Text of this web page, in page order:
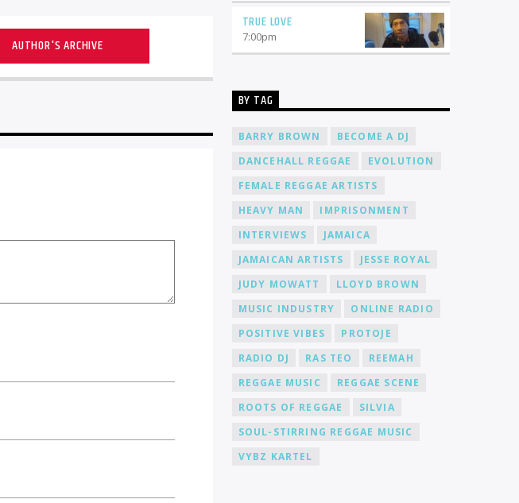
AUTHOR'S ARCHIVE
TRUE LOVE
7:00pm
BY TAG
BARRY BROWN
BECOME A DJ
DANCEHALL REGGAE
EVOLUTION
FEMALE REGGAE ARTISTS
HEAVY MAN
IMPRISONMENT
INTERVIEWS
JAMAICA
JAMAICAN ARTISTS
JESSE ROYAL
JUDY MOWATT
LLOYD BROWN
MUSIC INDUSTRY
ONLINE RADIO
POSITIVE VIBES
PROTOJE
RADIO DJ
RAS TEO
REEMAH
REGGAE MUSIC
REGGAE SCENE
ROOTS OF REGGAE
SILVIA
SOUL-STIRRING REGGAE MUSIC
VYBZ KARTEL